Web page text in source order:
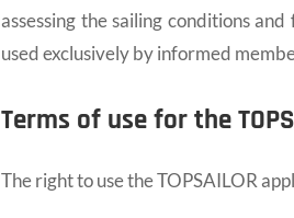
assessing the sailing conditions
used exclusively by informed
Terms of use for the
The right to use the TOPSAILOR